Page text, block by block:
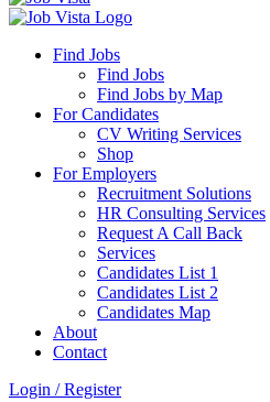
Job
Vista
Best
Find Jobs
Find Jobs
Find Jobs by Map
For Candidates
CV Writing Services
Shop
For Employers
Recruitment Solutions
HR Consulting Services
Request A Call Back
Services
Candidates List 1
Candidates List 2
Candidates Map
About
Contact
Login / Register